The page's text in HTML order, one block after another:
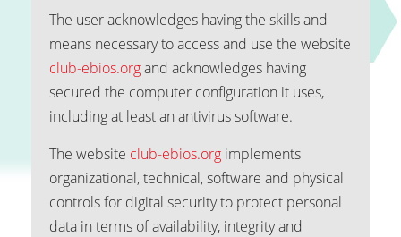
The user acknowledges having the skills and
means necessary to access and use the website
club-ebios.organd acknowledges having
secured the computer configuration it uses,
including at least an antivirus software.
The website club-ebios.org implements
organizational, technical, software and physical
controls for digital security to protect personal
data in terms of availability, integrity and